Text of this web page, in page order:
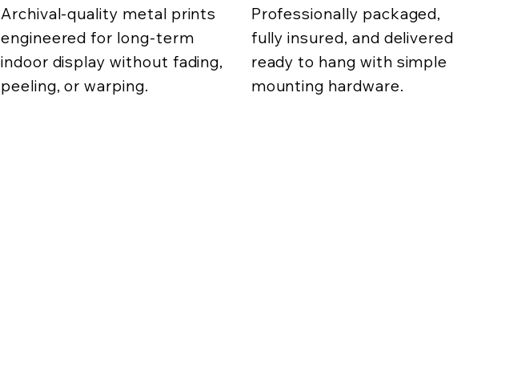
Archival-quality metal prints
engineered for long-term
indoor display without fading,
peeling, or warping.
Professionally packaged,
fully insured, and delivered
ready to hang with simple
mounting hardware.